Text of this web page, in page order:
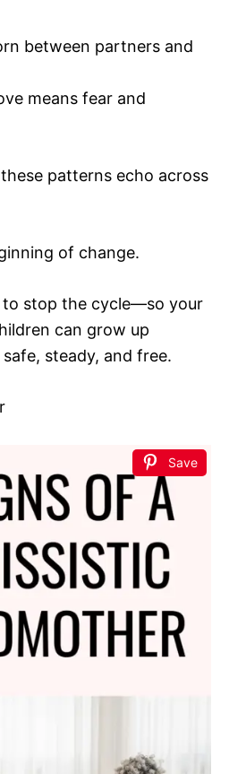
between partners and
means fear and
patterns echo across
of change.
to stop the cycle—so your
can grow up
steady, and free.
Save